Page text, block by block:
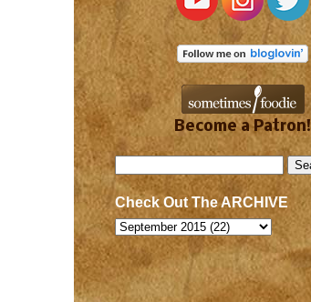
Become a Patron!
Check Out The ARCHIVE